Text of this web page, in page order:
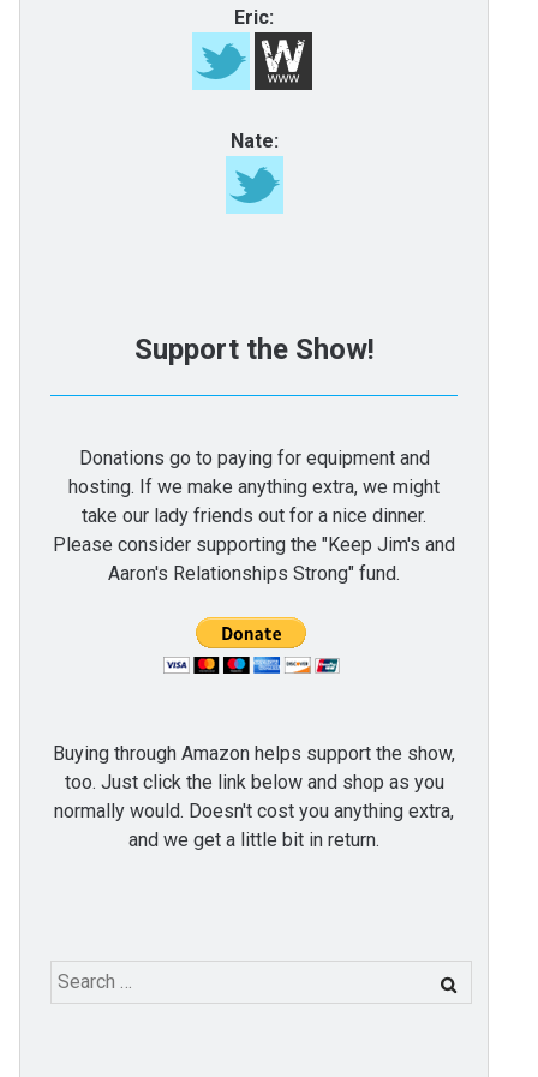
Eric:
Nate:
Support the Show!
Donations go to paying for equipment and
hosting. If we make anything extra, we might
take our lady friends out for a nice dinner.
Please consider supporting the "Keep Jim's and
Aaron's Relationships Strong" fund.
Buying through Amazon helps support the show,
too. Just click the link below and shop as you
normally would. Doesn't cost you anything extra,
and we get a little bit in return.
Search
for: